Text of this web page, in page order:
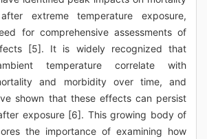
extreme temperature exposure,
for comprehensive assessments of
[5]. It is widely recognized that
temperature correlate with
and morbidity over time, and
shown that these effects can persist
exposure [6]. This growing body of
the importance of examining how